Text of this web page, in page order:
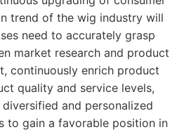
trend of the wig industry will
need to accurately grasp
market research and product
continuously enrich product
quality and service levels,
and personalized
to gain a favorable position in